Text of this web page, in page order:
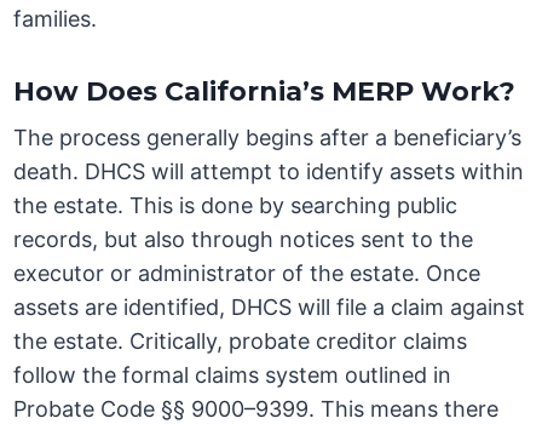
families.
How Does California’s MERP Work?
The process generally begins after a beneficiary’s
death. DHCS will attempt to identify assets within
the estate. This is done by searching public
records, but also through notices sent to the
executor or administrator of the estate. Once
assets are identified, DHCS will file a claim against
the estate. Critically, probate creditor claims
follow the formal claims system outlined in
Probate Code §§ 9000–9399. This means there